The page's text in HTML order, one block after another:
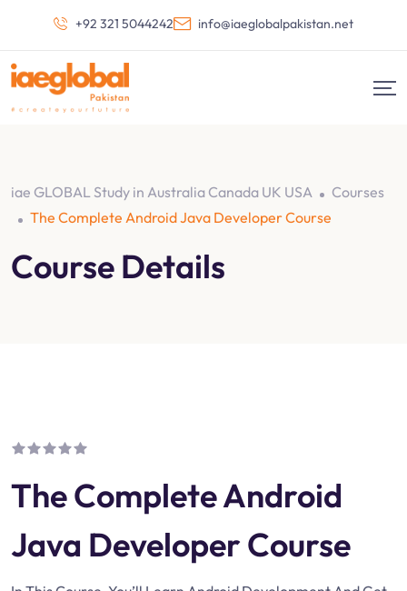
+92 321 5044242 info@iaeglobalpakistan.net
iae GLOBAL Study in Australia Canada UK USA
Courses
The Complete Android Java Developer Course
Course Details
The Complete Android
Java Developer Course